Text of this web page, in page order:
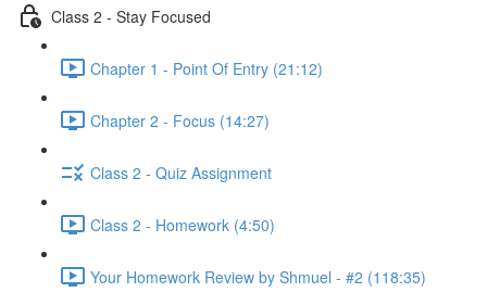
Class 2 - Stay Focused
Chapter 1 - Point Of Entry (21:12)
Chapter 2 - Focus (14:27)
Class 2 - Quiz Assignment
Class 2 - Homework (4:50)
Your Homework Review by Shmuel - #2 (118:35)